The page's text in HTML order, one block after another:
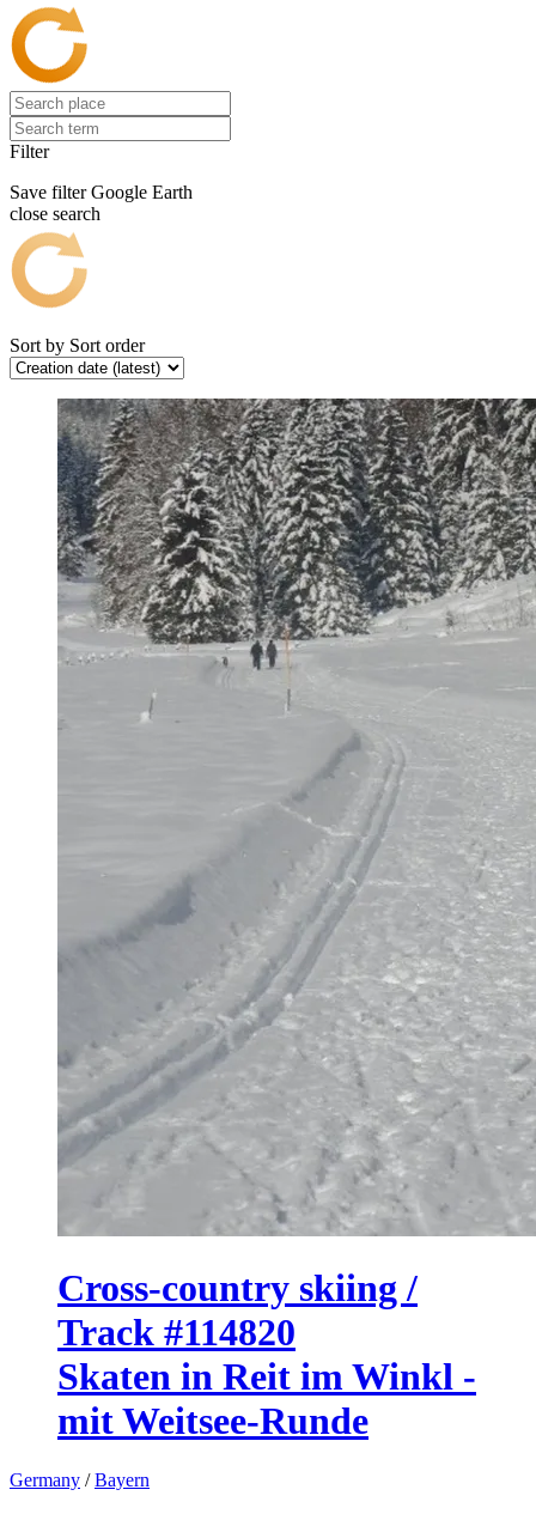
Filter
Save filter Google Earth
close search
Sort by Sort order
Cross-country skiing /
Track #114820
Skaten in Reit im Winkl -
mit Weitsee-Runde
Germany /Bayern